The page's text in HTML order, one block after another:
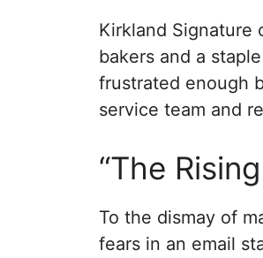
Kirkland Signature
bakers and a
frustrated enough
service team and
“The
To the dismay of
fears in an email